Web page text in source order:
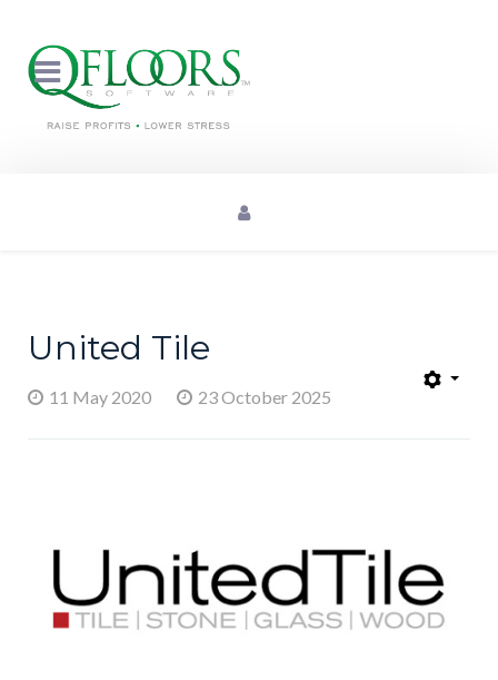
United Tile
11 May 2020 23 October 2025